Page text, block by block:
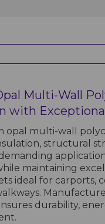
Multi-Wall
with
opal multi-wall
structural
maintaining
ideal for carports,
durability,